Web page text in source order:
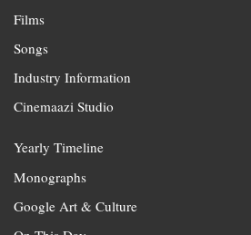
Films
Songs
Industry Information
Cinemaazi Studio
Yearly Timeline
Monographs
Google Art & Culture